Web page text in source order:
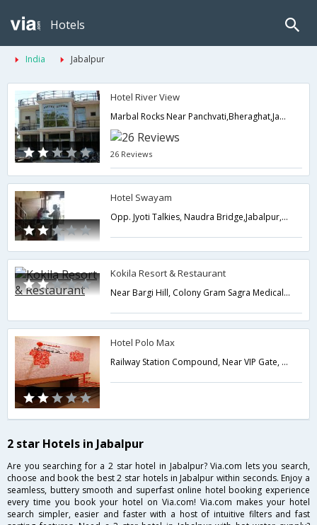
Hotels
India Jabalpur
Hotel River View
Marbal Rocks Near Panchvati,Bheraghat,Jabalpur,Madhya Pradesh,India
26 Reviews
Hotel Swayam
Opp. Jyoti Talkies, Naudra Bridge,Jabalpur,Madhya Pradesh,India
Kokila Resort & Restaurant
Near Bargi Hill, Colony Gram Sagra Medical, Tilwara Road,Jabalpur,Madhya Pradesh,India
Hotel Polo Max
Railway Station Compound, Near VIP Gate, South Civil Lines,482001,Jabalpur,Madhya Pradesh,India
2 star Hotels in Jabalpur
Are you searching for a 2 star hotel in Jabalpur? Via.com lets you search,
choose and book the best 2 star hotels in Jabalpur within seconds. Enjoy a
seamless, buttery smooth and superfast online hotel booking experience
every time you book your hotel on Via.com! Via.com makes your hotel
search simpler, easier and faster with a host of intuitive filters and fast